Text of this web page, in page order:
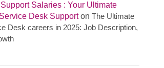
Salaries : Your Ultimate
Desk Supporton The Ultimate
Desk careers in 2025: Job Description,